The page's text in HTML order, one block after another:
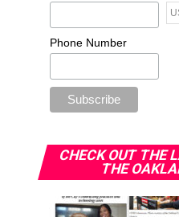
Phone Number
CHECK OUT THE
THE